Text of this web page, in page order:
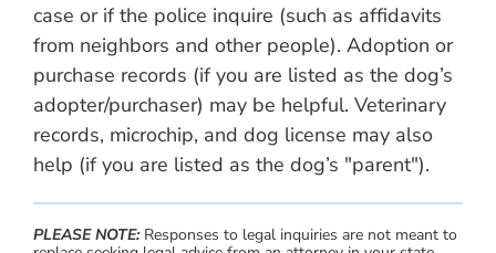
case or if the police inquire (such as affidavits
from neighbors and other people). Adoption or
purchase records (if you are listed as the dog’s
adopter/purchaser) may be helpful. Veterinary
records, microchip, and dog license may also
help (if you are listed as the dog’s "parent").
PLEASE NOTE:Responses to legal inquiries are not meant to